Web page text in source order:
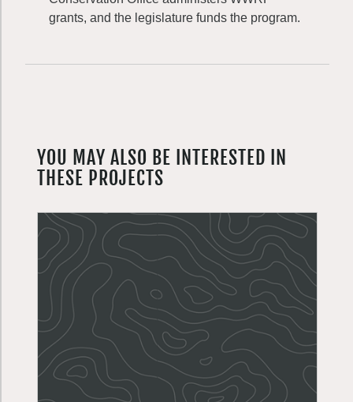
grants, and the legislature funds the program.
YOU MAY ALSO BE INTERESTED IN
THESE PROJECTS